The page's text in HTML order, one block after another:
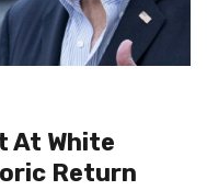
At White
Return